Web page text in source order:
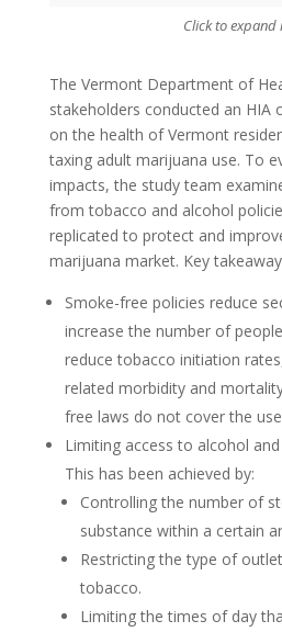
Click to expand
The Vermont Department of
stakeholders conducted an HIA
on the health of Vermont
taxing adult marijuana use. To
impacts, the study team
from tobacco and alcohol
replicated to protect and
marijuana market. Key
Smoke-free policies reduce
increase the number of
reduce tobacco initiation
related morbidity and
free laws do not cover the
Limiting access to alcohol
This has been achieved by:
Controlling the number of
substance within a certain
Restricting the type of
tobacco.
Limiting the times of day